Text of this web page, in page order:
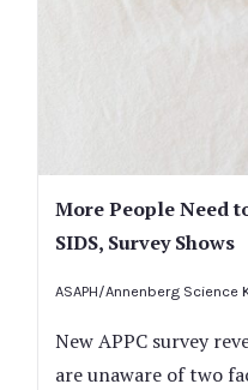
More People Need
SIDS, Survey Shows
ASAPH/Annenberg Science
New APPC survey
are unaware of two